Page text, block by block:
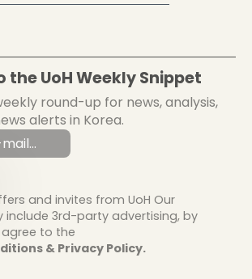
the UoH Weekly Snippet
round-up for news, analysis,
alerts in Korea.
and invites from UoH Our
include 3rd-party advertising, by
to the
& Privacy Policy.